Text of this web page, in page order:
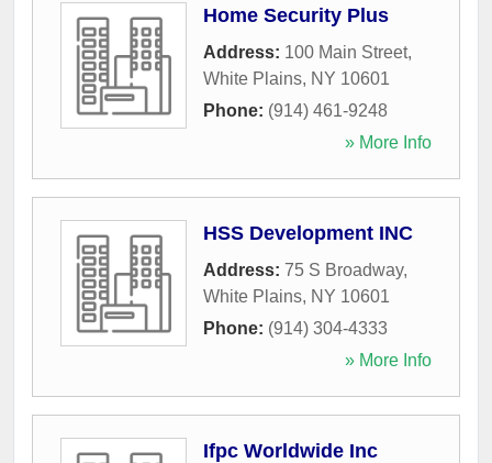
Home Security Plus
Address: 100 Main Street,
White Plains, NY 10601
Phone: (914) 461-9248
» More Info
HSS Development INC
Address: 75 S Broadway,
White Plains, NY 10601
Phone: (914) 304-4333
» More Info
Ifpc Worldwide Inc